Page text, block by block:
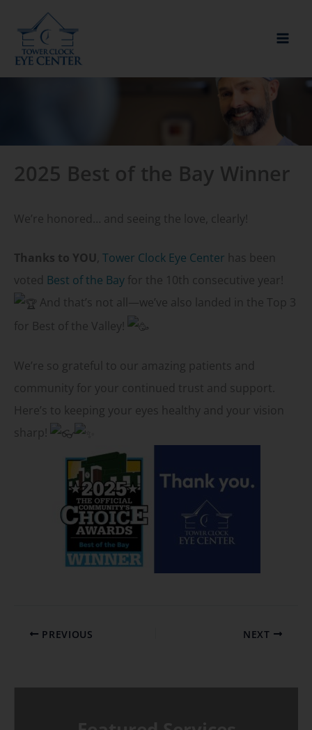
content
2025 Best of the Bay Winner
We’re honored… and seeing the love, clearly!
Thanks to YOU Tower Clock Eye Center has been
voted Best of the Bay for the 10th consecutive year!
And that’s not all—we’ve also landed in the Top 3
for Best of the Valley!
We’re so grateful to our amazing patients and
community for your continued trust and support.
Here’s to keeping your eyes healthy and your vision
sharp!
PREVIOUS NEXT